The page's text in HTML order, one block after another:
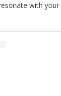
with your